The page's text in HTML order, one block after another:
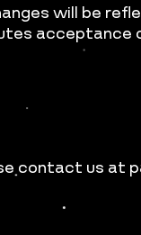
will be
acceptance
contact us at